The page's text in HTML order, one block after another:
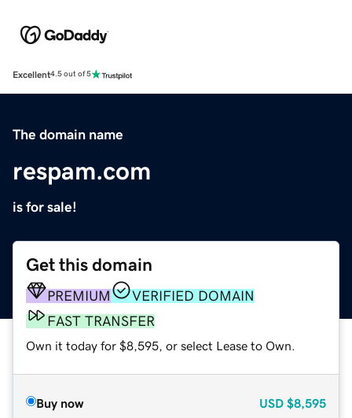
Excellent4.5 out of 5
The domain name
respam.com
is for sale!
Get this domain
PREMIUM
VERIFIED DOMAIN
FAST TRANSFER
Own it today for $8,595, or select Lease to Own.
Buy now USD $8,595